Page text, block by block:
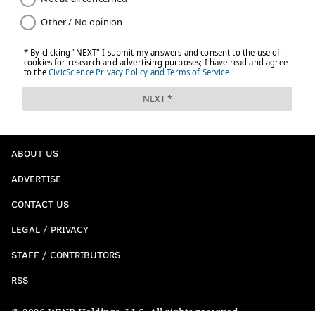
ABOUT US
ADVERTISE
CONTACT US
LEGAL / PRIVACY
STAFF / CONTRIBUTORS
RSS